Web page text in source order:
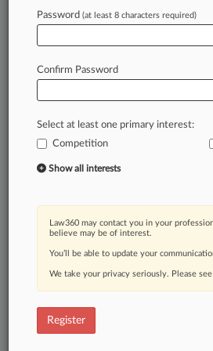
Law360 is on it, so you
of fast-moving legal issues,
developments so you can act
confidence. Over 200 articles
daily across more than 60
A Law360 subscription
as
Advanced search
450K+ searchable
Experience Law360
Password (at least 8 characters required)
Confirm Password
Select at least one primary interest:
Competition
Show all interests
Law360 may contact you in your
believe may be of interest.
You’ll be able to update your
We take your privacy seriously. Please
Register